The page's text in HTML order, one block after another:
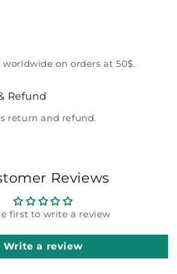
on orders at 50$.
Refund
return and refund.
Reviews
first to write a review
Write a review